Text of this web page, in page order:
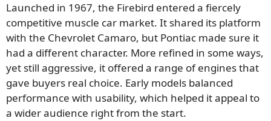
Launched in 1967, the Firebird entered a fiercely
competitive muscle car market. It shared its platform
with the Chevrolet Camaro, but Pontiac made sure it
had a different character. More refined in some ways,
yet still aggressive, it offered a range of engines that
gave buyers real choice. Early models balanced
performance with usability, which helped it appeal to
a wider audience right from the start.